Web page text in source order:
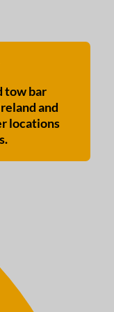
tow bar
and
locations